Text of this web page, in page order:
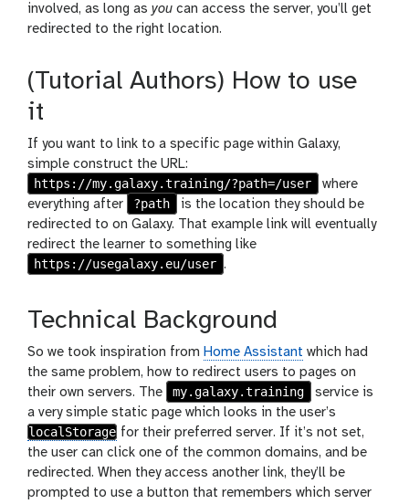
involved, as long as you can access the server, you’ll get
redirected to the right location.
(Tutorial Authors) How to use
it
If you want to link to a specific page within Galaxy,
simple construct the URL:
https://my.galaxy.training/?path=/user
where
everything after
?path
is the location they should be
redirected to on Galaxy. That example link will eventually
redirect the learner to something like
https://usegalaxy.eu/user .
Technical Background
So we took inspiration from Home Assistant which had
the same problem, how to redirect users to pages on
their own servers. The
my.galaxy.training
service is
a very simple static page which looks in the user’s
localStorage for their preferred server. If it’s not set,
the user can click one of the common domains, and be
redirected. When they access another link, they’ll be
prompted to use a button that remembers which server